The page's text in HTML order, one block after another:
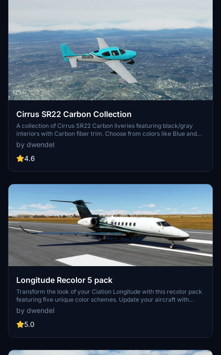
Cirrus SR22 Carbon Collection
A collection of Cirrus SR22 Carbon liveries featuring black/gray
interiors with Carbon fiber trim. Choose from colors like Blue and
White, Cyan and Gray, Red and Gray, and more. Version 2.0
includes fixes for white outlines, interior color issues, and minor
artifacts. Use 7zip to extract files.
by dwendel
4.6
Longitude Recolor 5 pack
Transform the look of your Ciation Longitude with this recolor pack
featuring five unique color schemes. Update your aircraft with
options such as Black and Gold, Modern Cyan, Minimal White, Red
and Gold Bottom, and White and Blue. Version 1.1 includes menu and
thumbnail name updates for added convenience.
by dwendel
5.0